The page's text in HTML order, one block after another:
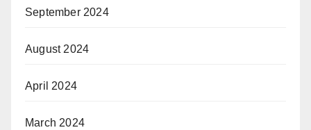
September 2024
August 2024
April 2024
March 2024